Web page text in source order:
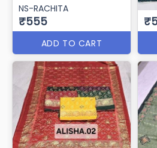
NS-RACHITA
₹555
ADD TO CART